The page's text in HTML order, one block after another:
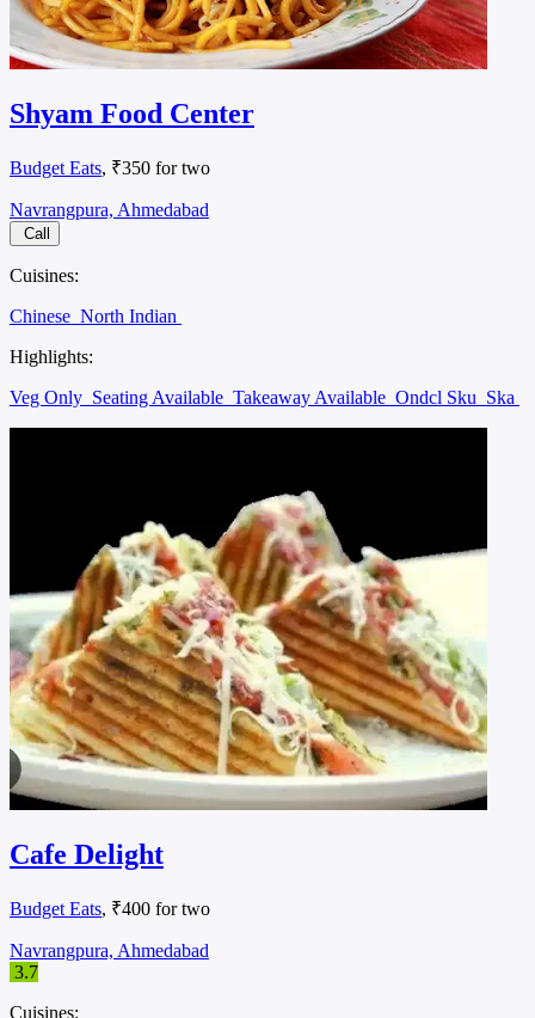
Shyam Food Center
Budget Eats, ₹350 for two
Navrangpura, Ahmedabad
Call
Cuisines:
Chinese North Indian
Highlights:
Veg Only Seating Available Takeaway Available Ondcl Sku Ska
Cafe Delight
Budget Eats, ₹400 for two
Navrangpura, Ahmedabad
3.7
Cuisines: